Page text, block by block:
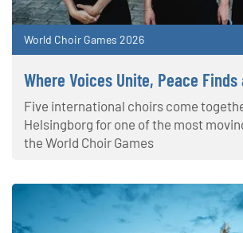
World Choir Games 2026
Where Voices Unite, Peace Finds
Five international choirs come
Helsingborg for one of the most
the World Choir Games